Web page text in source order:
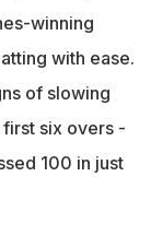
winning
with ease.
of slowing
six overs -
100 in just